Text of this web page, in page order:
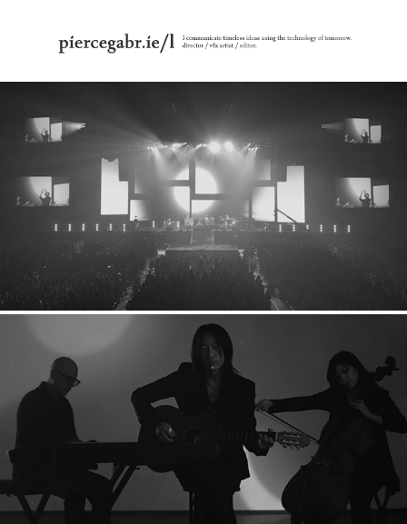
Glay: 2020 Stage Visuals
TAKURO: Red Sky